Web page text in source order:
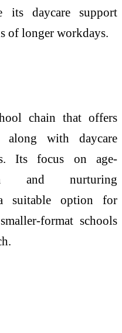
its daycare support
of longer workdays.
chain that offers
along with daycare
Its focus on age-
and nurturing
suitable option for
format schools